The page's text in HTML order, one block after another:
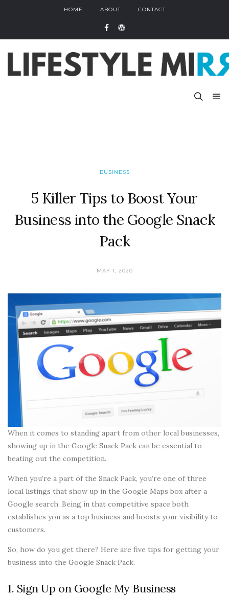
HOME ABOUT CONTACT
BUSINESS
5 Killer Tips to Boost Your
Business into the Google Snack
Pack
MAY 1, 2020
When it comes to standing apart from other local businesses,
showing up in the Google Snack Pack can be essential to
beating out the competition.
When you’re a part of the Snack Pack, you’re one of three
local listings that show up in the Google Maps box after a
Google search. Being in that competitive space both
establishes you as a top business and boosts your visibility to
customers.
So, how do you get there? Here are five tips for getting your
business into the Google Snack Pack.
1. Sign Up on Google My Business